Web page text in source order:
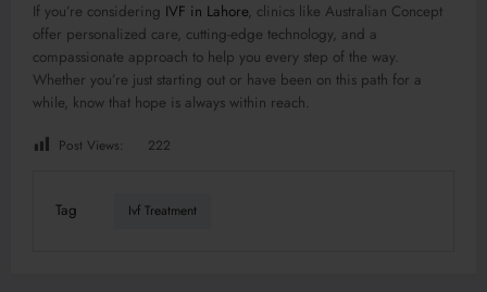
If you’re considering IVF in Lahore, clinics like Australian Concept
offer personalized care, cutting-edge technology, and a
compassionate approach to help you every step of the way.
Whether you’re just starting out or have been on this path for a
while, know that hope is always within reach.
Post Views: 222
Tag Ivf Treatment